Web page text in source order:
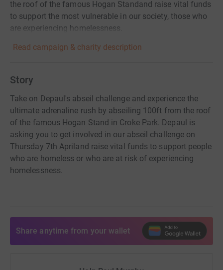
the roof of the famous Hogan Standand raise vital funds
to support the most vulnerable in our society, those who
are experiencing homelessness.
Read campaign & charity description
Story
Take on Depaul's abseil challenge and experience the
ultimate adrenaline rush by abseiling 100ft from the roof
of the famous Hogan Stand in Croke Park. Depaul is
asking you to get involved in our abseil challenge on
Thursday 7th Apriland raise vital funds to support people
who are homeless or who are at risk of experiencing
homelessness.
Share anytime from your wallet